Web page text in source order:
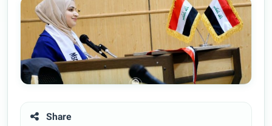
Share